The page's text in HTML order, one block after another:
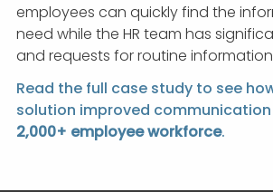
employees can quickly find the
need while the HR team has
and requests for routine
Read the full case study to see
solution improved
2,000+ employee workforce.